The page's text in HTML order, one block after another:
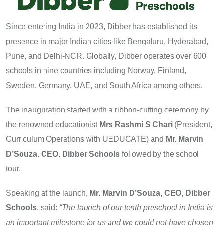
Since entering India in 2023, Dibber has established its
presence in major Indian cities like Bengaluru, Hyderabad,
Pune, and Delhi-NCR. Globally, Dibber operates over 600
schools in nine countries including Norway, Finland,
Sweden, Germany, UAE, and South Africa among others.
The inauguration started with a ribbon-cutting ceremony by
the renowned educationist Mrs Rashmi S Chari (President,
Curriculum Operations with UEDUCATE) and Mr. Marvin
D’Souza, CEO, Dibber Schools followed by the school
tour.
Speaking at the launch, Mr. Marvin D’Souza, CEO, Dibber
Schools, said: “The launch of our tenth preschool in India is
an important milestone for us and we could not have chosen